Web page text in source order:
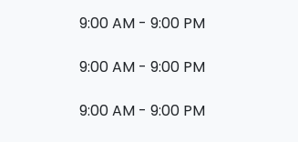
9:00 AM - 9:00 PM
9:00 AM - 9:00 PM
9:00 AM - 9:00 PM